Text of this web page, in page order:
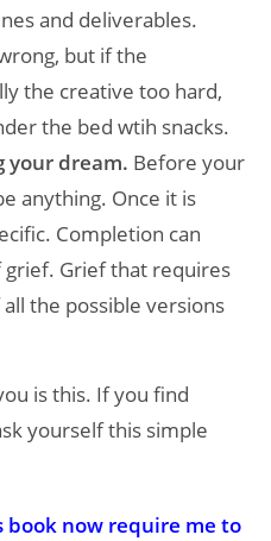
and deliverables.
but if the
the creative too hard,
the bed wtih snacks.
your dream. Before your
anything. Once it is
Completion can
Grief that requires
the possible versions
is this. If you find
yourself this simple
now require me to